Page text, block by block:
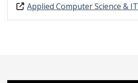
Applied Computer Science & IT